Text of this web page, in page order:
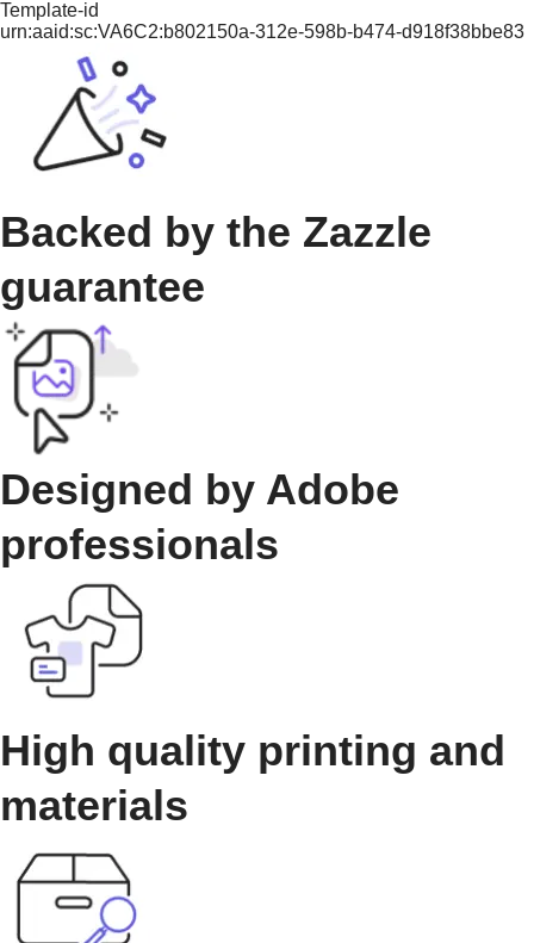
Template-id
urn:aaid:sc:VA6C2:b802150a-312e-598b-b474-d918f38bbe83
Backed by the Zazzle
guarantee
Designed by Adobe
professionals
High quality printing and
materials